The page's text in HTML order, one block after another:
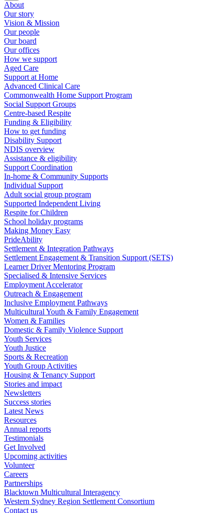
About
Our story
Vision & Mission
Our people
Our board
Our offices
How we support
Aged Care
Support at Home
Advanced Clinical Care
Commonwealth Home Support Program
Social Support Groups
Centre-based Respite
Funding & Eligibility
How to get funding
Disability Support
NDIS overview
Assistance & eligibility
Support Coordination
In-home & Community Supports
Individual Support
Adult social group program
Supported Independent Living
Respite for Children
School holiday programs
Making Money Easy
PrideAbility
Settlement & Integration Pathways
Settlement Engagement & Transition Support (SETS)
Learner Driver Mentoring Program
Specialised & Intensive Services
Employment Accelerator
Outreach & Engagement
Inclusive Employment Pathways
Multicultural Youth & Family Engagement
Women & Families
Domestic & Family Violence Support
Youth Services
Youth Justice
Sports & Recreation
Youth Group Activities
Housing & Tenancy Support
Stories and impact
Newsletters
Success stories
Latest News
Resources
Annual reports
Testimonials
Get Involved
Upcoming activities
Volunteer
Careers
Partnerships
Blacktown Multicultural Interagency
Western Sydney Region Settlement Consortium
Contact us